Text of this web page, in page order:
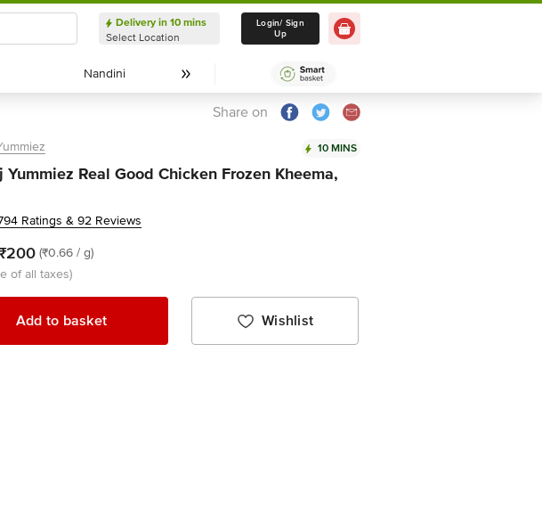
Delivery in 10 mins
Select Location
Delivery in 10 mins
Select Location
Login/ Sign
Up
Nandini
Nandini
Share on
10 MINS
Yummiez Real Good Chicken Frozen Kheema,
Ratings & 92 Reviews
(₹0.66 / g)
of all taxes)
Add to basket Wishlist